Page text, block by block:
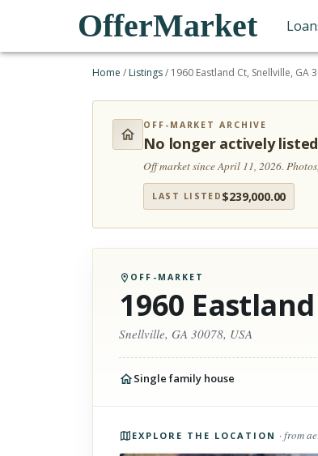
OfferMarket
Home / Listings/ 1960 Eastland Ct, Snellville, GA
OFF-MARKET ARCHIVE
No longer actively listed
Off market since April 11, 2026.
LAST LISTED $239,000.00
OFF-MARKET
1960
Snellville, GA 30078, USA
Single family house
EXPLORE THE LOCATION · from